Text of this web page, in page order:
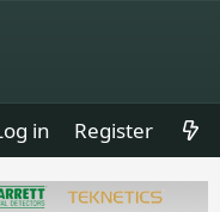
in Register